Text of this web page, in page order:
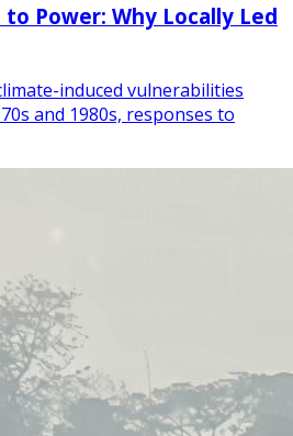
Power: Why Locally Led
induced vulnerabilities
and 1980s, responses to